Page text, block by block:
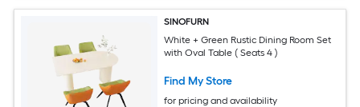
SINOFURN
White + Green Rustic Dining Room Set
with Oval Table ( Seats 4 )
Find My Store
for pricing and availability